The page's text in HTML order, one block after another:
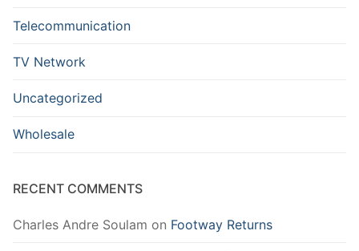
Telecommunication
TV Network
Uncategorized
Wholesale
RECENT COMMENTS
Charles Andre Soulam on Footway Returns